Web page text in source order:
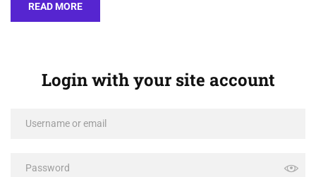
READ MORE
Login with your site account